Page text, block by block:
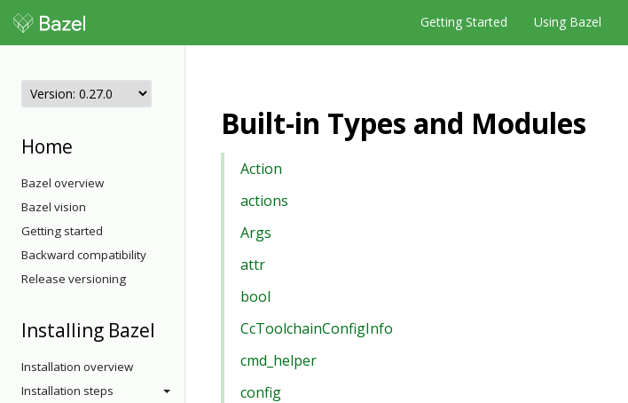
Getting Started Using Bazel
Home
Bazel overview
Bazel vision
Getting started
Backward compatibility
Release versioning
Installing Bazel
Installation overview
Installation steps
Built-in Types and Modules
Action
actions
Args
attr
bool
CcToolchainConfigInfo
cmd_helper
config